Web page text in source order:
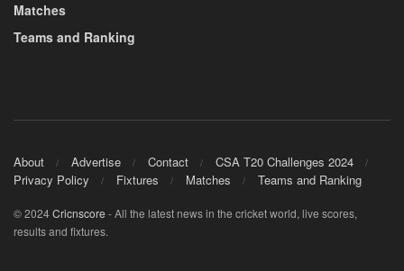
Matches
Teams and Ranking
About Advertise Contact
CSA T20 Challenges 2024
Privacy Policy
Fixtures Matches Teams and Ranking
© 2024Cricnscore - All the latest news in the cricket world, live scores,
results and fixtures.